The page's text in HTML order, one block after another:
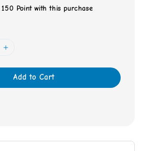
Point with this purchase
Add to Cart